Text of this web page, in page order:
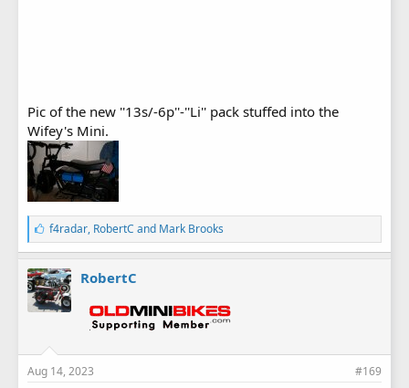
Pic of the new ''13s/-6p''-''Li'' pack stuffed into the
Wifey's Mini.
L
i
k
e
s
:
f4radar, RobertC and Mark Brooks
RobertC
Aug 14, 2023 #169